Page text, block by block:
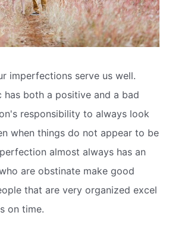
imperfections serve us well.
has both a positive and a bad
responsibility to always look
when things do not appear to be
almost always has an
are obstinate make good
that are very organized excel
on time.